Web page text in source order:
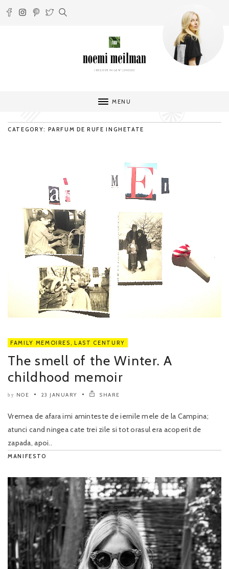
MENU
CATEGORY: PARFUM DE RUFE INGHETATE
FAMILY MEMOIRES LAST CENTURY
The smell of the Winter. A
childhood memoir
by NOE 23 JANUARY SHARE
Vremea de afara imi aminteste de iernile mele de la Campina;
atunci cand ningea cate trei zile si tot orasul era acoperit de
zapada, apoi..
MANIFESTO